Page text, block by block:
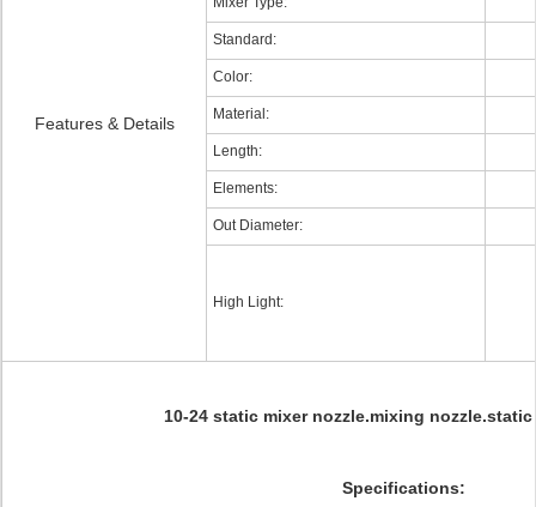
Features & Details
Standard:
Color:
Material:
Length:
Elements:
Out Diameter:
High Light:
10-24 static mixer nozzle.mixing
Specifications: